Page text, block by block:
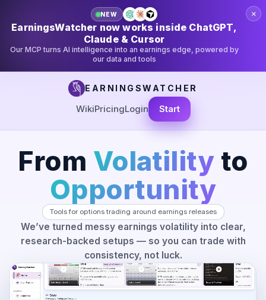
NEW
EarningsWatcher now works inside ChatGPT,
Claude & Cursor
Our MCP turns AI intelligence into an earnings edge, powered by
our data and tools
×
EARNINGSWATCHER
WikiPricingLogin Start
From Volatility to
Opportunity
Tools for options trading around earnings releases
We’ve turned messy earnings volatility into clear,
research-backed setups — so you can trade with
consistency, not luck.